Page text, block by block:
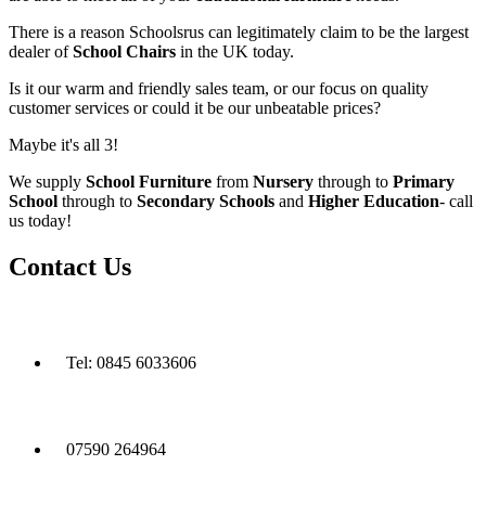
There is a reason Schoolsrus can legitimately claim to be the largest
dealer ofSchool Chairs in the UK today.
Is it our warm and friendly sales team, or our focus on quality
customer services or could it be our unbeatable prices?
Maybe it's all 3!
We supply School Furniture from Nursery through to Primary
School through to Secondary Schools and Higher Education- call
us today!
Contact Us
Tel: 0845 6033606
07590 264964